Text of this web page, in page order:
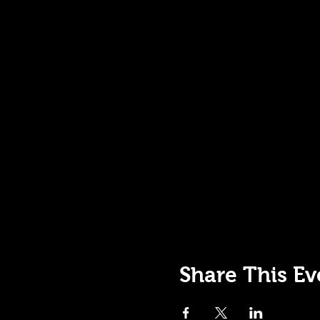
Share This